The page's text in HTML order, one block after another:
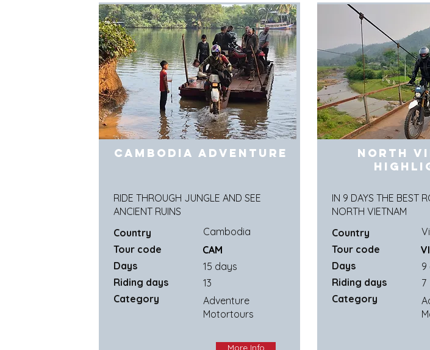
RIDE THROUGH JUNGLE AND SEE
ANCIENT RUINS
Cambodia Adventure
Country
Tour code
Days
Riding days
Category
Cambodia
CAM
15 days
Adventure
Motortours
More Info
13
IN 9 DAYS THE BEST
NORTH VIETNAM
North
Country
Tour code
Days
Riding days
Category
9
7